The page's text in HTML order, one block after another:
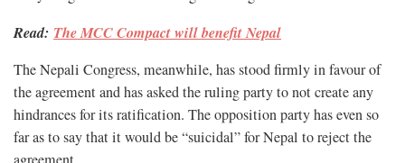
Read: The MCC Compact will benefit Nepal
The Nepali Congress, meanwhile, has stood firmly in favour of
the agreement and has asked the ruling party to not create any
hindrances for its ratification. The opposition party has even so
far as to say that it would be “suicidal” for Nepal to reject the